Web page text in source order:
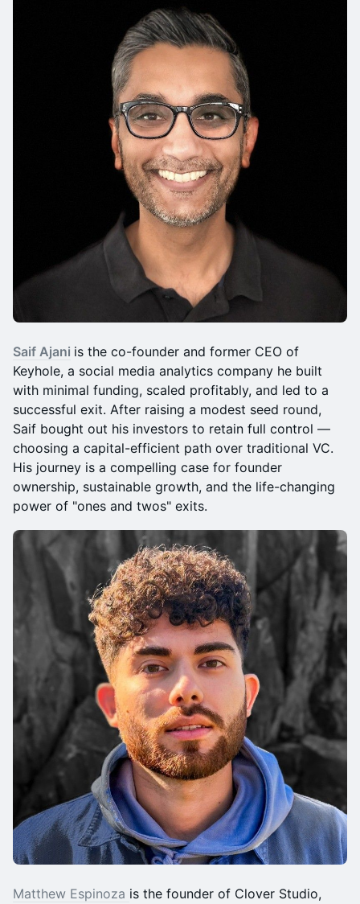
Saif Ajani is the co-founder and former CEO of
Keyhole, a social media analytics company he built
with minimal funding, scaled profitably, and led to a
successful exit. After raising a modest seed round,
Saif bought out his investors to retain full control —
choosing a capital-efficient path over traditional VC.
His journey is a compelling case for founder
ownership, sustainable growth, and the life-changing
power of "ones and twos" exits.
Matthew Espinoza is the founder of Clover Studio,